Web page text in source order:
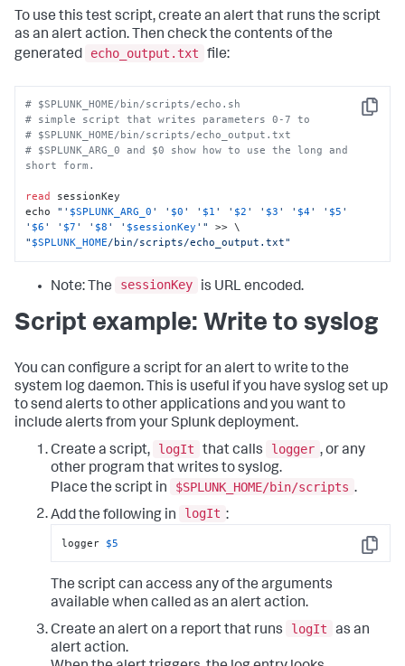
To use this test script, create an alert that runs the script
as an alert action. Then check the contents of the
generated
echo_output.txt file:
Copy
# $SPLUNK_HOME/bin/scripts/echo.sh
# simple script that writes parameters 0-7 to
# $SPLUNK_HOME/bin/scripts/echo_output.txt
# $SPLUNK_ARG_0 and $0 show how to use the long and
short form.
read
sessionKey
echo "' $SPLUNK_ARG_0 ' ' $0 ' ' $1 ' ' $2 ' ' $3 ' ' $4' ' $5 '
' $6 ' ' $7 ' ' $8 ' ' $sessionKey '"
" $SPLUNK_HOME/bin/scripts/echo_output.txt"
Note: The sessionKey is URL encoded.
Script example: Write to syslog
You can configure a script for an alert to write to the
system log daemon. This is useful if you have syslog set up
to send alerts to other applications and you want to
include alerts from your Splunk deployment.
Create a script,
logIt that calls logger , or any
other program that writes to syslog.
Place the script in
$SPLUNK_HOME/bin/scripts .
Add the following in
logIt :
Copy
logger $5
The script can access any of the arguments
available when called as an alert action.
Create an alert on a report that runs
logIt
as an
alert action.